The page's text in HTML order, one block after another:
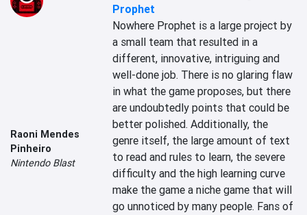
Raoni Mendes
Pinheiro
Nintendo Blast
Prophet
Nowhere Prophet is a large project by
a small team that resulted in a
different, innovative, intriguing and
well-done job. There is no glaring flaw
in what the game proposes, but there
are undoubtedly points that could be
better polished. Additionally, the
genre itself, the large amount of text
to read and rules to learn, the severe
difficulty and the high learning curve
make the game a niche game that will
go unnoticed by many people. Fans of